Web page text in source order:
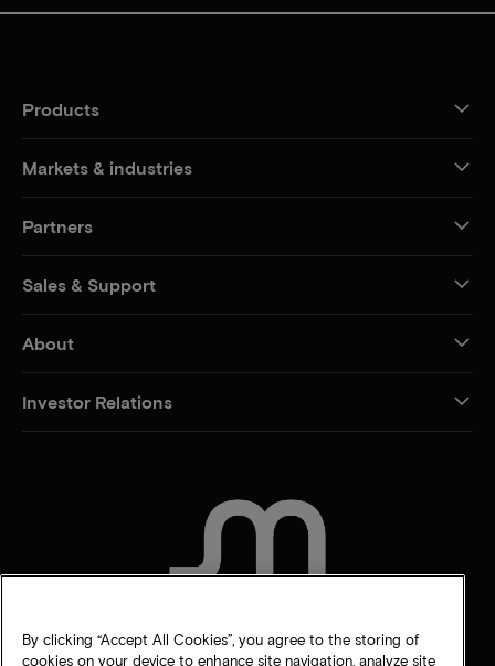
Products
Markets & industries
Partners
Sales & Support
About
Investor Relations
By clicking “Accept All Cookies”, you agree to the storing of
cookies on your device to enhance site navigation, analyze site